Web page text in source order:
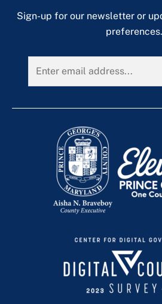
Sign-up for our newsletter or
preferences.